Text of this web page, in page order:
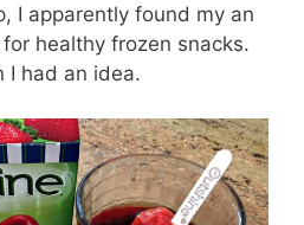
I apparently found my an
healthy frozen snacks.
I had an idea.